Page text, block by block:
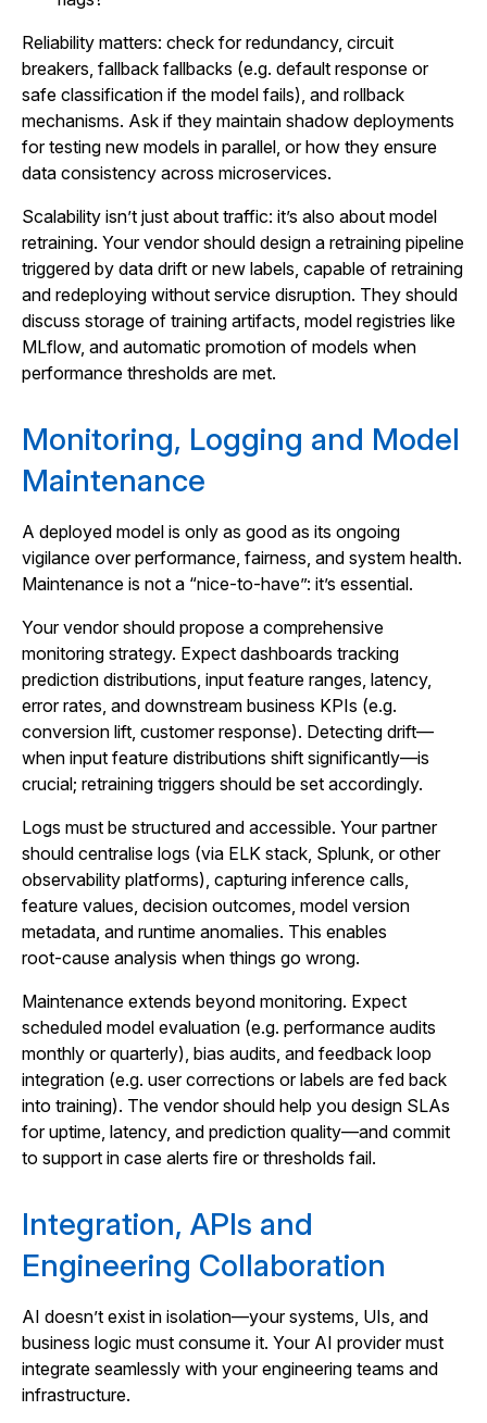
Reliability matters: check for redundancy, circuit
breakers, fallback fallbacks (e.g. default response or
safe classification if the model fails), and rollback
mechanisms. Ask if they maintain shadow deployments
for testing new models in parallel, or how they ensure
data consistency across microservices.
Scalability isn’t just about traffic: it’s also about model
retraining. Your vendor should design a retraining pipeline
triggered by data drift or new labels, capable of retraining
and redeploying without service disruption. They should
discuss storage of training artifacts, model registries like
MLflow, and automatic promotion of models when
performance thresholds are met.
Monitoring, Logging and Model
Maintenance
A deployed model is only as good as its ongoing
vigilance over performance, fairness, and system health.
Maintenance is not a “nice-to-have”: it’s essential.
Your vendor should propose a comprehensive
monitoring strategy. Expect dashboards tracking
prediction distributions, input feature ranges, latency,
error rates, and downstream business KPIs (e.g.
conversion lift, customer response). Detecting drift—
when input feature distributions shift significantly—is
crucial; retraining triggers should be set accordingly.
Logs must be structured and accessible. Your partner
should centralise logs (via ELK stack, Splunk, or other
observability platforms), capturing inference calls,
feature values, decision outcomes, model version
metadata, and runtime anomalies. This enables
root‑cause analysis when things go wrong.
Maintenance extends beyond monitoring. Expect
scheduled model evaluation (e.g. performance audits
monthly or quarterly), bias audits, and feedback loop
integration (e.g. user corrections or labels are fed back
into training). The vendor should help you design SLAs
for uptime, latency, and prediction quality—and commit
to support in case alerts fire or thresholds fail.
Integration, APIs and
Engineering Collaboration
AI doesn’t exist in isolation—your systems, UIs, and
business logic must consume it. Your AI provider must
integrate seamlessly with your engineering teams and
infrastructure.